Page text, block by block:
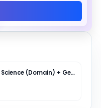
CUET 2025- Test Series Science (Domain) + General Test + English + Hindi